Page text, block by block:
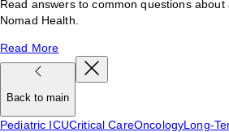
Read answers to common questions
Nomad Health.
Read More
Back to main
Pediatric ICUCritical CareOncologyLong-